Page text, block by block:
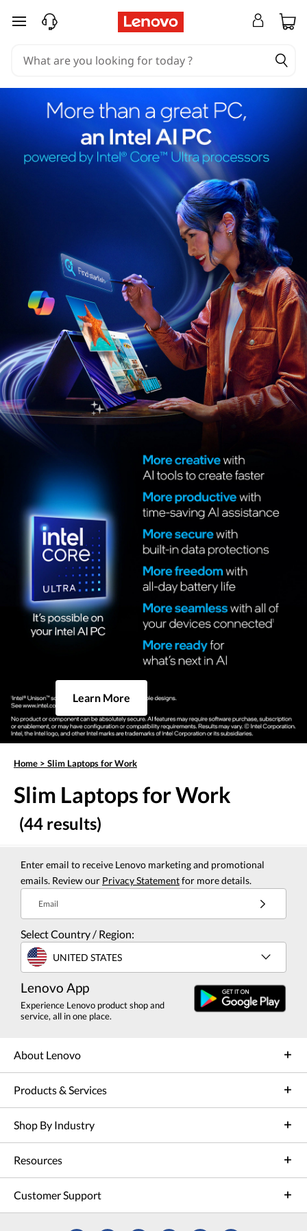
skip to main content
Learn More
Home > Slim Laptops for Work
Slim Laptops for Work
(44 results)
Enter email to receive Lenovo marketing and promotional
emails. Review our Privacy Statementfor more details.
Email
Select Country / Region:
UNITED STATES
Lenovo App
Experience Lenovo product shop and
service, all in one place.
About Lenovo
Products & Services
Shop By Industry
Resources
Customer Support